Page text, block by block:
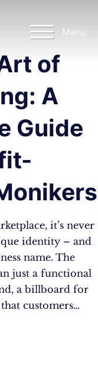
Menu
of
A
Guide
it’s never
identity – and
name. The
just a functional
a billboard for
customers…